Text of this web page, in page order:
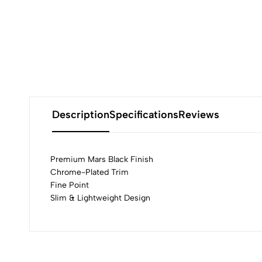
DescriptionSpecificationsReviews
Premium Mars Black Finish
Chrome-Plated Trim
Fine Point
Slim & Lightweight Design